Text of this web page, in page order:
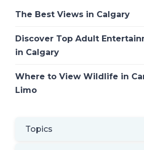
The Best Views in Calgary
Discover Top Adult
in Calgary
Where to View Wildlife in
Limo
Topics